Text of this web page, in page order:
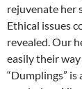
rejuvenate her
Ethical issues
revealed. Our
easily their
“Dumplings”